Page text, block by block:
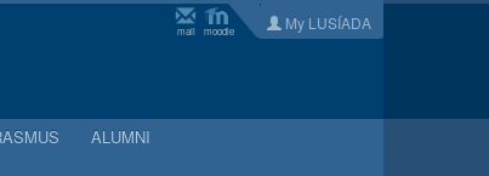
mail moodle My LUSÍADA
ALUMNI